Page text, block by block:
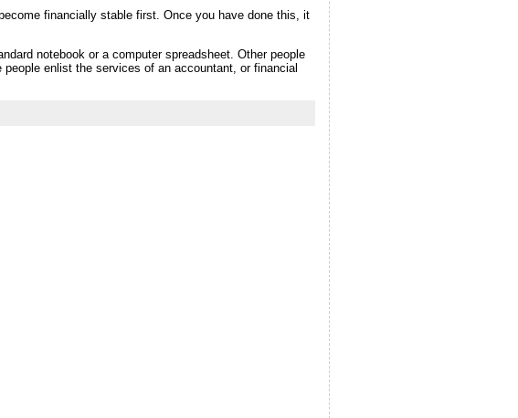
financially stable first. Once you have done this, it
notebook or a computer spreadsheet. Other people
enlist the services of an accountant, or financial